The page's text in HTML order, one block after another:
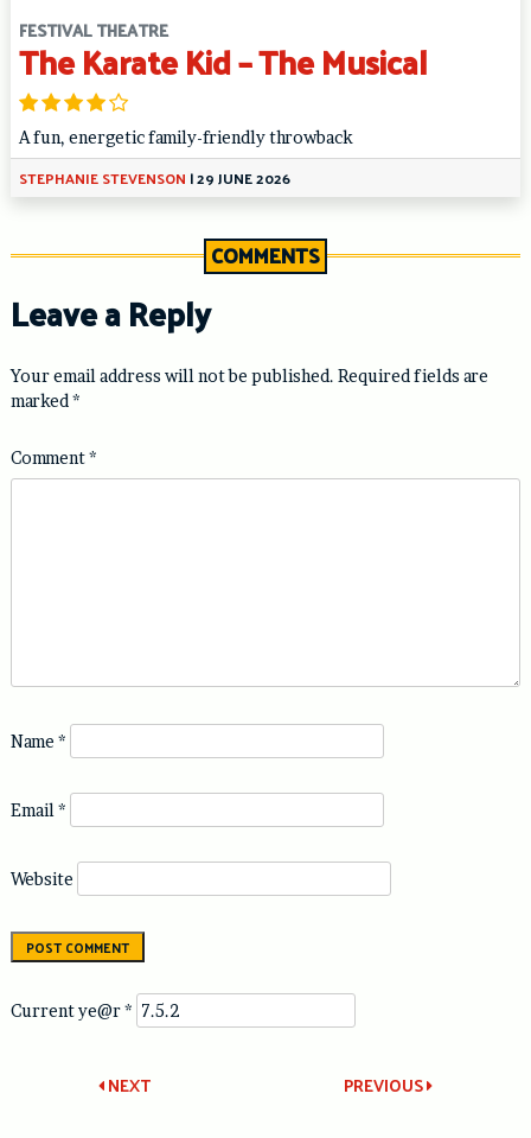
FESTIVAL THEATRE
The Karate Kid – The Musical
A fun, energetic family-friendly throwback
STEPHANIE STEVENSON |29 JUNE 2026
COMMENTS
Leave a Reply
Your email address will not be published. Required fields are
marked *
Comment*
Name *
Email *
Website
Current ye@r*
Post PREVIOUS
NEXT